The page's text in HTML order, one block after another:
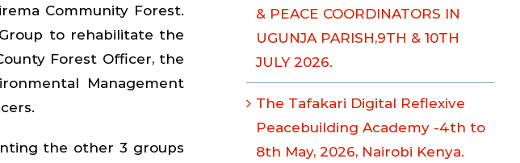
Community Forest.
to rehabilitate the
Forest Officer, the
Management
the other 3 groups
& PEACE COORDINATORS IN
UGUNJA PARISH,9TH & 10TH
JULY 2026.
The Tafakari Digital Reflexive
Peacebuilding Academy -4th to
8th May, 2026, Nairobi Kenya.